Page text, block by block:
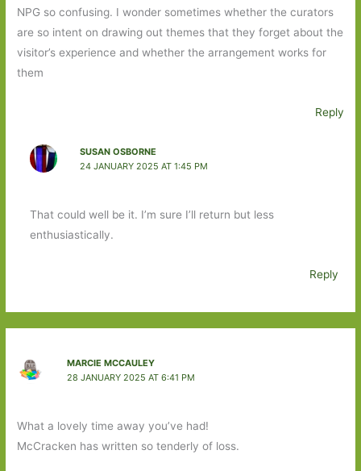
NPG so confusing. I wonder sometimes whether the curators
are so intent on drawing out themes that they forget about the
visitor’s experience and whether the arrangement works for
them
Reply
SUSAN OSBORNE
24 JANUARY 2025 AT 1:45 PM
That could well be it. I’m sure I’ll return but less
enthusiastically.
Reply
MARCIE MCCAULEY
28 JANUARY 2025 AT 6:41 PM
What a lovely time away you’ve had!
McCracken has written so tenderly of loss.